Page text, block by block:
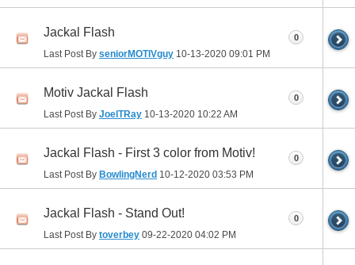
Jackal Flash
Last Post By seniorMOTIVguy 10-13-2020 09:01 PM
0
Motiv Jackal Flash
Last Post By JoelTRay 10-13-2020 10:22 AM
0
Jackal Flash - First 3 color from Motiv!
Last Post By BowlingNerd 10-12-2020 03:53 PM
0
Jackal Flash - Stand Out!
Last Post By toverbey 09-22-2020 04:02 PM
0